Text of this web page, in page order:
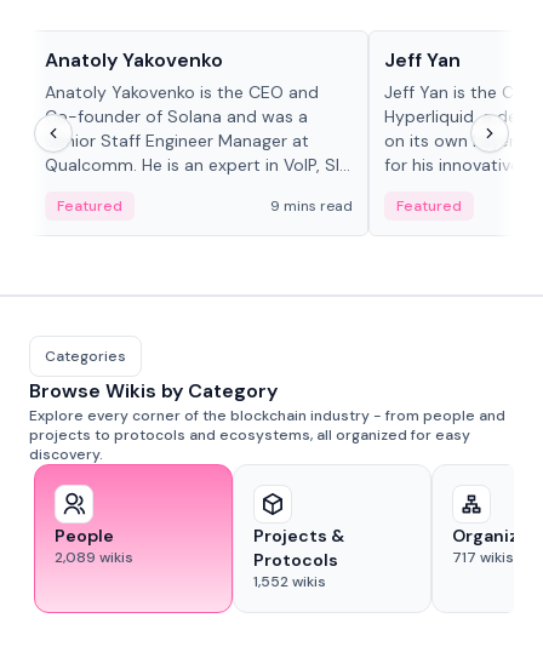
Anatoly Yakovenko
Anatoly Yakovenko is the CEO and
Co-founder of Solana and was a
Senior Staff Engineer Manager at
Qualcomm. He is an expert in VoIP, SIP
Featured 9 mins read
Jeff Yan
Jeff Yan is the
Hyperliquid, a
on its own Layer-1
for his innovative
Featured
Categories
Browse Wikis by Category
Explore every corner of the blockchain industry - from people and
projects to protocols and ecosystems, all organized for easy
discovery.
People
2,089 wikis
Projects &
Protocols
1,552wikis
717 wikis